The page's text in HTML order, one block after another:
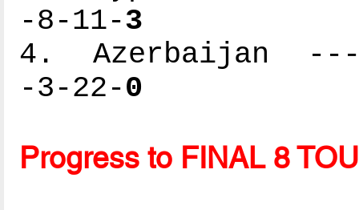
-8-11-3
4. Azerbaijan
-3-22-0
Progress to FINAL 8